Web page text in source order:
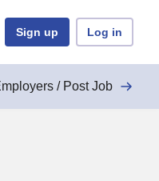
Sign up Log in
/ Post Job